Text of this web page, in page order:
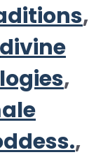
,
divine
,
,